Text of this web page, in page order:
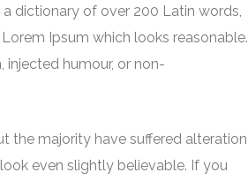
dictionary of over 200 Latin words,
Ipsum which looks reasonable.
humour, or non-
the majority have suffered alteration
even slightly believable. If you